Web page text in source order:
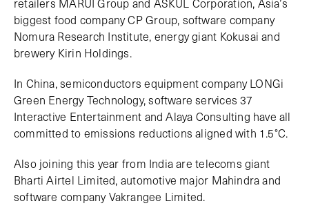
biggest food company CP Group, software company
Nomura Research Institute, energy giant Kokusai and
brewery Kirin Holdings.
In China, semiconductors equipment company LONGi
Green Energy Technology, software services 37
Interactive Entertainment and Alaya Consulting have all
committed to emissions reductions aligned with 1.5°C.
Also joining this year from India are telecoms giant
Bharti Airtel Limited, automotive major Mahindra and
software company Vakrangee Limited.